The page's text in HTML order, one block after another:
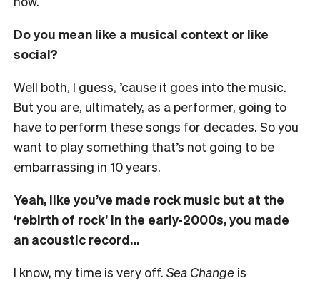
Do you mean like a musical context or like
social?
Well both, I guess, ’cause it goes into the music.
But you are, ultimately, as a performer, going to
have to perform these songs for decades. So you
want to play something that’s not going to be
embarrassing in 10 years.
Yeah, like you’ve made rock music but at the
‘rebirth of rock’ in the early-2000s, you made
an acoustic record…
I know, my time is very off. Sea Change is